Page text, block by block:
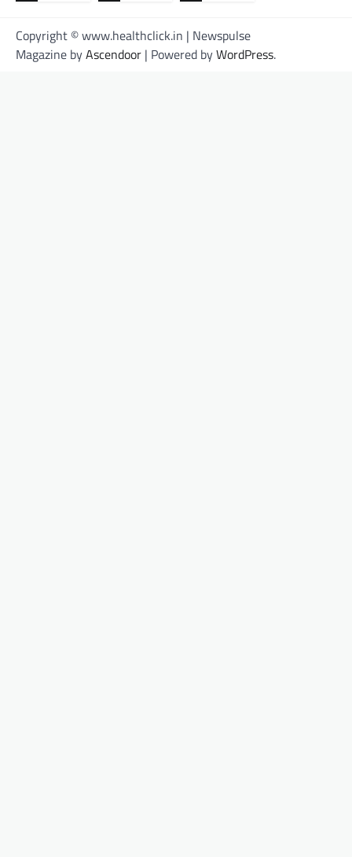
Copyright © www.healthclick.in | Newspulse
Magazine byAscendoor | Powered byWordPress.